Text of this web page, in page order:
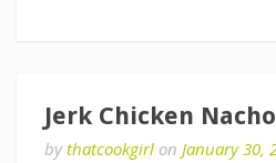
Jerk Chicken
bythatcookgirl on January 30,